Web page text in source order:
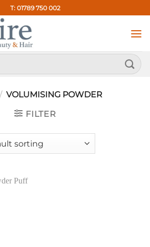
T: 01789 750 002
/ VOLUMISING POWDER
FILTER